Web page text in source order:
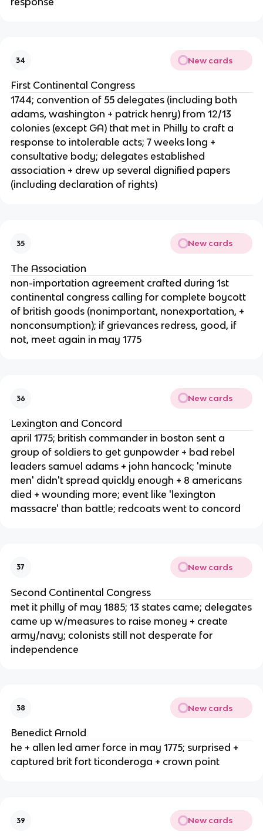
34 New cards
First Continental Congress
1744; convention of 55 delegates (including both
adams, washington + patrick henry) from 12/13
colonies (except GA) that met in Philly to craft a
response to intolerable acts; 7 weeks long +
consultative body; delegates established
association + drew up several dignified papers
(including declaration of rights)
35 New cards
The Association
non-importation agreement crafted during 1st
continental congress calling for complete boycott
of british goods (nonimportant, nonexportation, +
nonconsumption); if grievances redress, good, if
not, meet again in may 1775
36 New cards
Lexington and Concord
april 1775; british commander in boston sent a
group of soldiers to get gunpowder + bad rebel
leaders samuel adams + john hancock; 'minute
men' didn't spread quickly enough + 8 americans
died + wounding more; event like 'lexington
massacre' than battle; redcoats went to concord
37 New cards
Second Continental Congress
met it philly of may 1885; 13 states came; delegates
came up w/measures to raise money + create
army/navy; colonists still not desperate for
independence
38 New cards
Benedict Arnold
he + allen led amer force in may 1775; surprised +
captured brit fort ticonderoga + crown point
39 New cards